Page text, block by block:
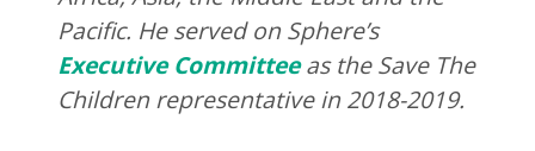
Pacific. He served on Sphere’s
Executive Committeeas the Save The
Children representative in 2018-2019.